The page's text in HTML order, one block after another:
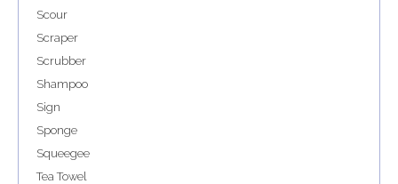
Scour
Scraper
Scrubber
Shampoo
Sign
Sponge
Squeegee
Tea Towel